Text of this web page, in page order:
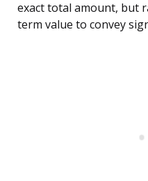
exact total amount, but
term value to convey